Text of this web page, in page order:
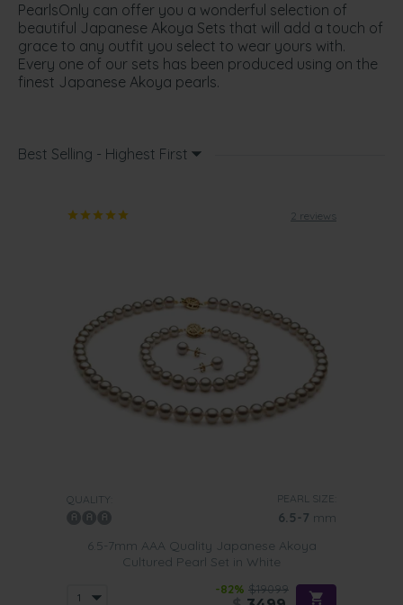
PearlsOnly can offer you a wonderful selection of
beautiful Japanese Akoya Sets that will add a touch of
grace to any outfit you select to wear yours with.
Every one of our sets has been produced using on the
finest Japanese Akoya pearls.
Best Selling - Highest First
2 reviews
QUALITY: PEARL SIZE:
6.5-7 mm
6.5-7mm AAA Quality Japanese Akoya
Cultured Pearl Set in White
-82% $19099